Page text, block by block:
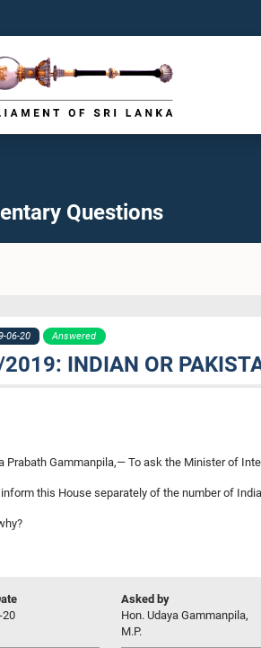
Questions
06-20 Answered
INDIAN OR
Prabath Gammanpila,— To ask the Minister of
this House separately of the number of
20
Asked by
Hon. Udaya Gammanpila,
M.P.